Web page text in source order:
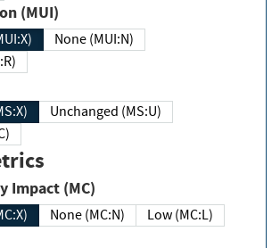
(MUI)
None (MUI:N)
Unchanged (MS:U)
Confidentiality Impact (MC)
None (MC:N)
Low (MC:L)